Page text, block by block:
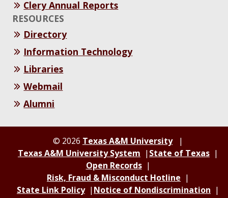
Clery Annual Reports
RESOURCES
Directory
Information Technology
Libraries
Webmail
Alumni
© 2026 Texas A&M University
Texas A&M University System
State of Texas
Open Records
Risk, Fraud & Misconduct Hotline
State Link Policy
Notice of Nondiscrimination